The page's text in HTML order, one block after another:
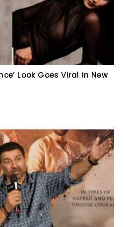
Look Goes Viral in New